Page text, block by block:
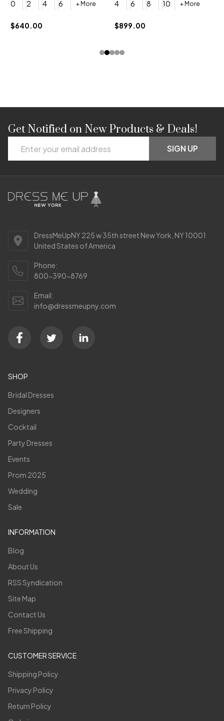
0 2 4 6 + More
$640.00
4 6 8 10 + More
$899.00
Footer
Start
Get Notified on New Products & Deals!
Address
SIGN UP
DressMeUpNY 225 w 35th street New York, NY 10001
United States of America
Phone:
800-390-8769
Email:
info@dressmeupny.com
SHOP
Bridal Dresses
Designers
Cocktail
Party Dresses
Events
Prom 2025
Wedding
Sale
INFORMATION
Blog
About Us
RSS Syndication
Site Map
Contact Us
Free Shipping
CUSTOMER SERVICE
Shipping Policy
Privacy Policy
Return Policy